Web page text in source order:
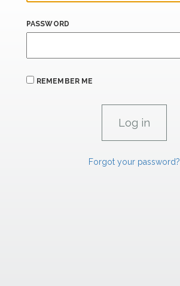
PASSWORD
REMEMBER ME
Forgot your password?